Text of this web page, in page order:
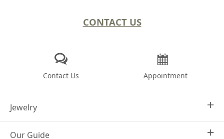
CONTACT US
Contact Us Appointment
Jewelry
Design Your Own
Our Guide